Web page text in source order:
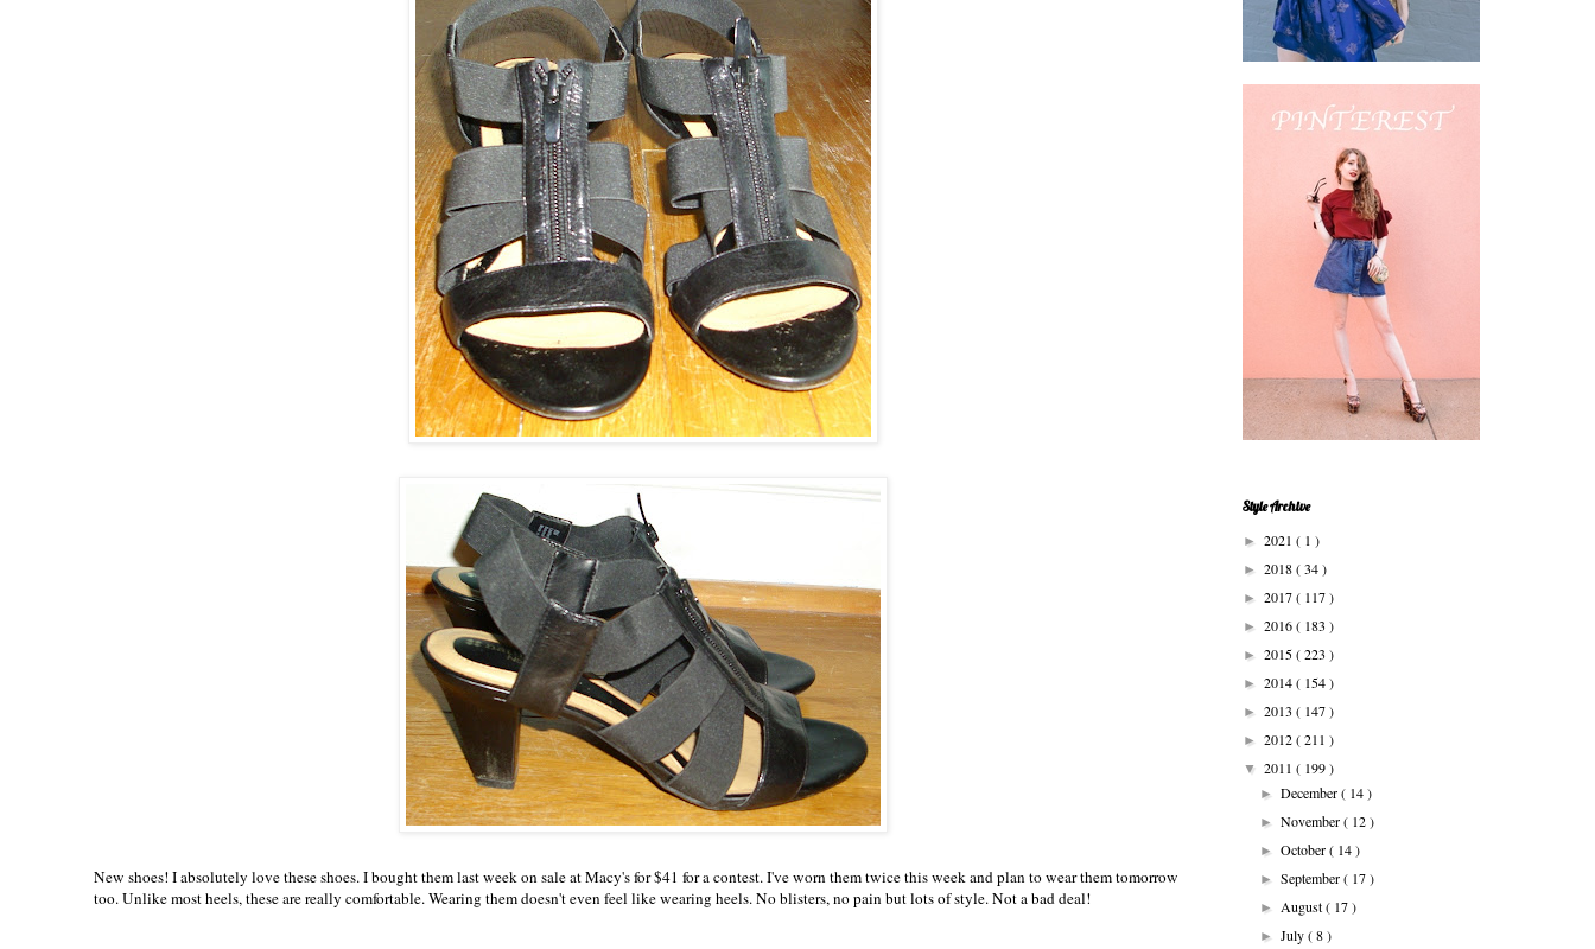
New shoes! Iabsolutely love these shoes. I bought them last week on sale at Macy's for $41 for a contest. I've worn them twice this week and plan to wear themtomorrow
too. Unlike most heels, these are really comfortable. Wearing them doesn't even feel like wearing heels. No blisters, no pain but lots of style. Not a bad deal!
Style Archive
► 2021 ( 1 )
► 2018( 34 )
► 2017( 117 )
► 2016( 183 )
► 2015( 223 )
► 2014( 154 )
► 2013 ( 147 )
► 2012( 211 )
▼ 2011 ( 199 )
►December( 14 )
►November( 12 )
►October( 14 )
►September( 17 )
►August( 17 )
►July( 8 )